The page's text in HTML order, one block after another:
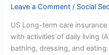
Leave a Comment / Social
US Long-term care
with activities of daily living
bathing, dressing, and
Care
Benefits